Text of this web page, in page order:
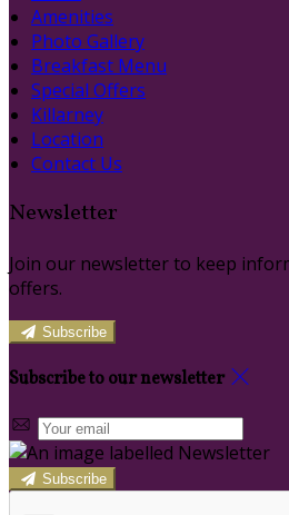
Amenities
Photo Gallery
Breakfast Menu
Special Offers
Killarney
Location
Contact Us
Newsletter
Join our newsletter to keep
offers.
Subscribe
Subscribe to our newsletter
Subscribe